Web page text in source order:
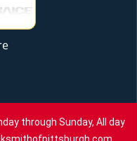
through Sunday, All day